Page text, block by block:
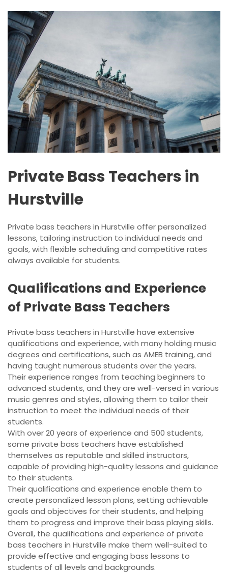
Private Bass Teachers in
Hurstville
Private bass teachers in Hurstville offer personalized
lessons, tailoring instruction to individual needs and
goals, with flexible scheduling and competitive rates
always available for students.
Qualifications and Experience
of Private Bass Teachers
Private bass teachers in Hurstville have extensive
qualifications and experience, with many holding music
degrees and certifications, such as AMEB training, and
having taught numerous students over the years.
Their experience ranges from teaching beginners to
advanced students, and they are well-versed in various
music genres and styles, allowing them to tailor their
instruction to meet the individual needs of their
students.
With over 20 years of experience and 500 students,
some private bass teachers have established
themselves as reputable and skilled instructors,
capable of providing high-quality lessons and guidance
to their students.
Their qualifications and experience enable them to
create personalized lesson plans, setting achievable
goals and objectives for their students, and helping
them to progress and improve their bass playing skills.
Overall, the qualifications and experience of private
bass teachers in Hurstville make them well-suited to
provide effective and engaging bass lessons to
students of all levels and backgrounds.